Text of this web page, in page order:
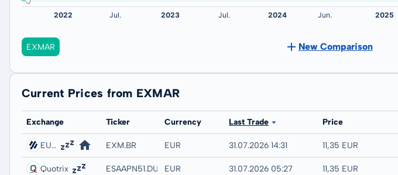
EXMAR New Comparison
Current Prices from EXMAR
Exchange Ticker Currency Last Trade Price
EURONEXT - EURONEXT BRUSSELS EXM.BR EUR 31.07.2026 14:31 11,35 EUR
Quotrix ESAAPN51.DUSDEUR 31.07.2026 05:27 11,35 EUR